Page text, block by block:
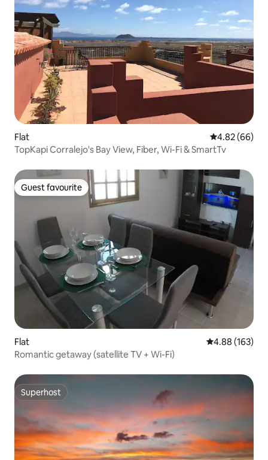
Flat 4.82 out of 5
4.82 (66)
TopKapi Corralejo's Bay View, Fiber, Wi-Fi & SmartTv
Guest favourite
Guest favourite
Flat 4.88 out of 5
4.88 (163)
Romantic getaway (satellite TV + Wi-Fi)
Superhost
Superhost